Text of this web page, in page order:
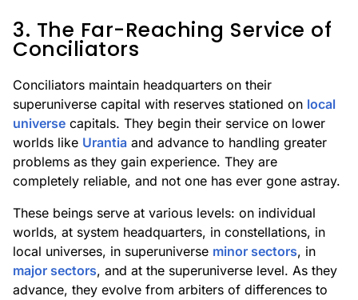
3. The Far-Reaching Service of
Conciliators
Conciliators maintain headquarters on their
superuniverse capital with reserves stationed on local
universe capitals. They begin their service on lower
worlds like Urantia and advance to handling greater
problems as they gain experience. They are
completely reliable, and not one has ever gone astray.
These beings serve at various levels: on individual
worlds, at system headquarters, in constellations, in
local universes, in superuniverse minor sectors, in
major sectors, and at the superuniverse level. As they
advance, they evolve from arbiters of differences to